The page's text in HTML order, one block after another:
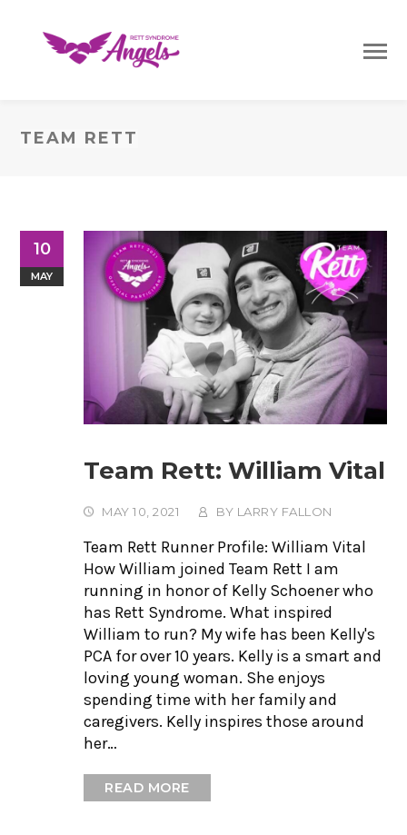
TEAM RETT
10
MAY
Team Rett: William Vital
MAY 10, 2021 BY LARRY FALLON
Team Rett Runner Profile: William Vital
How William joined Team Rett I am
running in honor of Kelly Schoener who
has Rett Syndrome. What inspired
William to run? My wife has been Kelly's
PCA for over 10 years. Kelly is a smart and
loving young woman. She enjoys
spending time with her family and
caregivers. Kelly inspires those around
her…
READ MORE